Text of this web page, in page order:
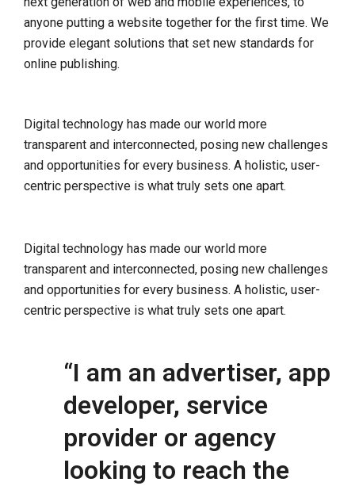
anyone putting a website together for the first time. We
provide elegant solutions that set new standards for
online publishing.
Digital technology has made our world more
transparent and interconnected, posing new challenges
and opportunities for every business. A holistic, user-
centric perspective is what truly sets one apart.
Digital technology has made our world more
transparent and interconnected, posing new challenges
and opportunities for every business. A holistic, user-
centric perspective is what truly sets one apart.
“I am an advertiser, app
developer, service
provider or agency
looking to reach the